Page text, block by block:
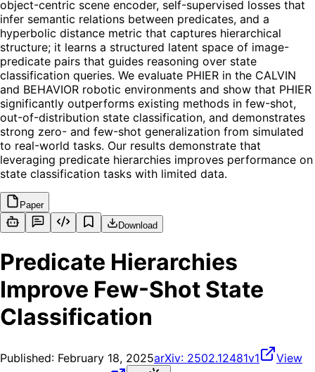
object-centric scene encoder, self-supervised losses that
infer semantic relations between predicates, and a
hyperbolic distance metric that captures hierarchical
structure; it learns a structured latent space of image-
predicate pairs that guides reasoning over state
classification queries. We evaluate PHIER in the CALVIN
and BEHAVIOR robotic environments and show that PHIER
significantly outperforms existing methods in few-shot,
out-of-distribution state classification, and demonstrates
strong zero- and few-shot generalization from simulated
to real-world tasks. Our results demonstrate that
leveraging predicate hierarchies improves performance on
state classification tasks with limited data.
Paper
Download
Predicate Hierarchies
Improve Few-Shot State
Classification
Published: February 18, 2025arXiv: 2502.12481v1
View